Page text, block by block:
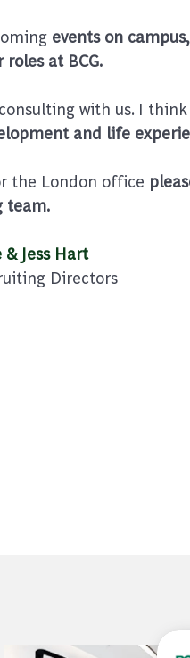
events on
at BCG.
with us. I
and life
the London office
team.
& Jess Hart
Directors